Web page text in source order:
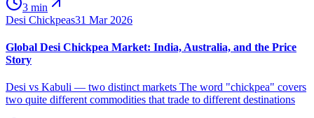
3 min
Desi Chickpeas31 Mar 2026
Global Desi Chickpea Market: India, Australia, and the Price
Story
Desi vs Kabuli — two distinct markets The word "chickpea" covers
two quite different commodities that trade to different destinations